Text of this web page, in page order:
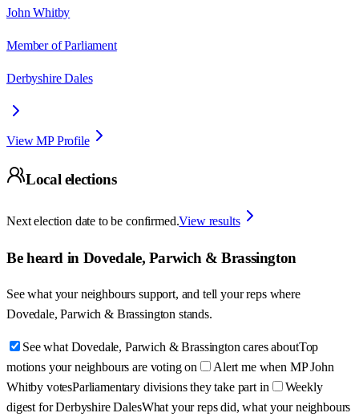
John Whitby
Member of Parliament
Derbyshire Dales
View MP Profile
Local elections
Next election date to be confirmed.View results
Be heard in Dovedale, Parwich & Brassington
See what your neighbours support, and tell your reps where
Dovedale, Parwich & Brassington stands.
See what Dovedale, Parwich & Brassington cares aboutTop
motions your neighbours are voting on
Alert me when MP John
Whitby votesParliamentary divisions they take part in
Weekly
digest for Derbyshire DalesWhat your reps did, what your neighbours